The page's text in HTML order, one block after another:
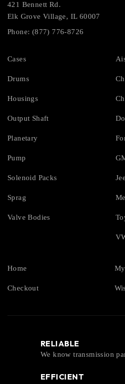
421 Bennett Rd.
Elk Grove Village, IL 60007
Phone: (877) 776-8726
Cases
Drums
Housings
Output Shaft
Planetary
Pump
Solenoid Packs
Sprag
Valve Bodies
Home
Checkout
RELIABLE
We know transmission
EFFICIENT